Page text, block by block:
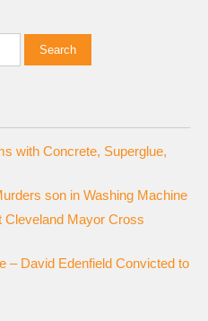
with Concrete, Superglue,
son in Washing Machine
Cleveland Mayor Cross
– David Edenfield Convicted to